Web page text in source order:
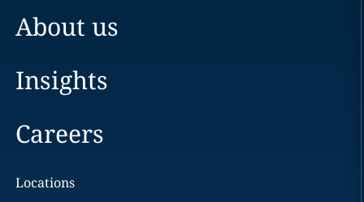
About us
Insights
Careers
Locations